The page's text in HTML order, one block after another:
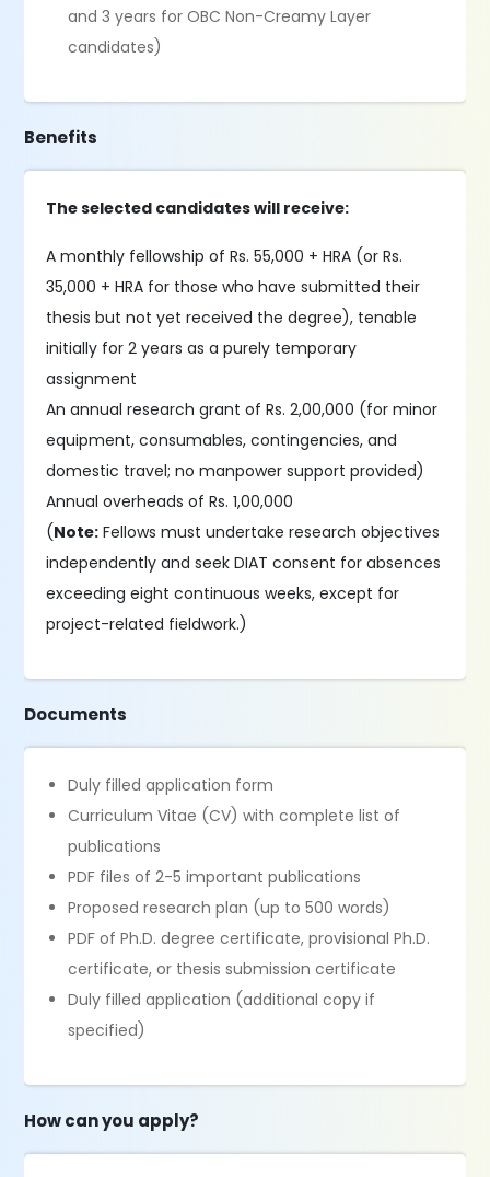
and 3 years for OBC Non-Creamy Layer
candidates)
Benefits
The selected candidates will receive:
A monthly fellowship of Rs. 55,000 + HRA (or Rs.
35,000 + HRA for those who have submitted their
thesis but not yet received the degree), tenable
initially for 2 years as a purely temporary
assignment
An annual research grant of Rs. 2,00,000 (for minor
equipment, consumables, contingencies, and
domestic travel; no manpower support provided)
Annual overheads of Rs. 1,00,000
(Note: Fellows must undertake research objectives
independently and seek DIAT consent for absences
exceeding eight continuous weeks, except for
project-related fieldwork.)
Documents
Duly filled application form
Curriculum Vitae (CV) with complete list of
publications
PDF files of 2-5 important publications
Proposed research plan (up to 500 words)
PDF of Ph.D. degree certificate, provisional Ph.D.
certificate, or thesis submission certificate
Duly filled application (additional copy if
specified)
How can you apply?